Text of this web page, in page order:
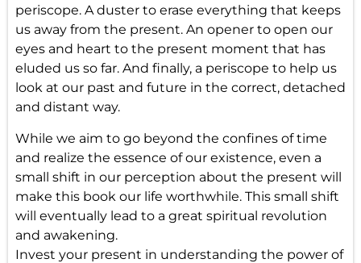
periscope. A duster to erase everything that keeps
us away from the present. An opener to open our
eyes and heart to the present moment that has
eluded us so far. And finally, a periscope to help us
look at our past and future in the correct, detached
and distant way.
While we aim to go beyond the confines of time
and realize the essence of our existence, even a
small shift in our perception about the present will
make this book our life worthwhile. This small shift
will eventually lead to a great spiritual revolution
and awakening.
Invest your present in understanding the power of